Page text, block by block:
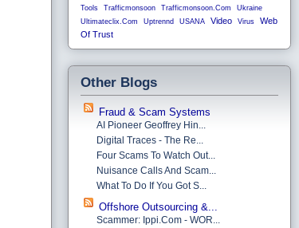
Tools Trafficmonsoon Trafficmonsoon.com
Ukraine
Ultimateclix.com
Uptrennd USANA Video Virus
Web
Of Trust
Other Blogs
Fraud & Scam Systems
AI Pioneer Geoffrey Hin...
Digital Traces - The Re...
Four Scams To Watch Out...
Nuisance Calls And Scam...
What To Do If You Got S...
Offshore Outsourcing &...
Scammer: Ippi.com - WOR...